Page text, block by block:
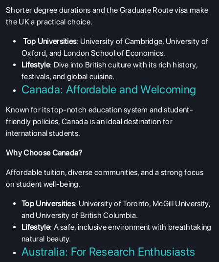
Shorter degree durations and the Graduate Route visa make
the UK a practical choice.
Top Universities: University of Cambridge, University of
Oxford, and London School of Economics.
Lifestyle: Dive into British culture with its rich history,
festivals, and global cuisine.
Canada: Affordable and Welcoming
Known for its top-notch education system and student-
friendly policies, Canada is an ideal destination for
international students.
Why Choose Canada?
Affordable tuition, diverse communities, and a strong focus
on student well-being.
Top Universities: University of Toronto, McGill University,
and University of British Columbia.
Lifestyle: A safe, inclusive environment with breathtaking
natural beauty.
Australia: For Research Enthusiasts